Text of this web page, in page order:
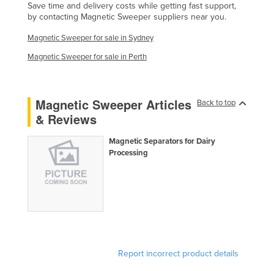
Luxembourg
Macedonia
Madagascar
Maldives
Malta
Marshall Islands
Mauritius
Federated States of Micronesia
Save time and delivery costs while getting fast support,
by contacting Magnetic Sweeper suppliers near you.
Magnetic Sweeper for sale in Sydney
Magnetic Sweeper for sale in Perth
Back to top
Magnetic Sweeper Articles
& Reviews
Magnetic Separators for Dairy
Processing
Report incorrect product details